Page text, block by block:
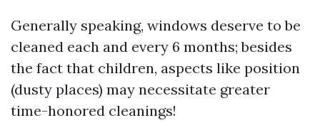
Generally speaking, windows deserve to be
cleaned each and every 6 months; besides
the fact that children, aspects like position
(dusty places) may necessitate greater
time-honored cleanings!